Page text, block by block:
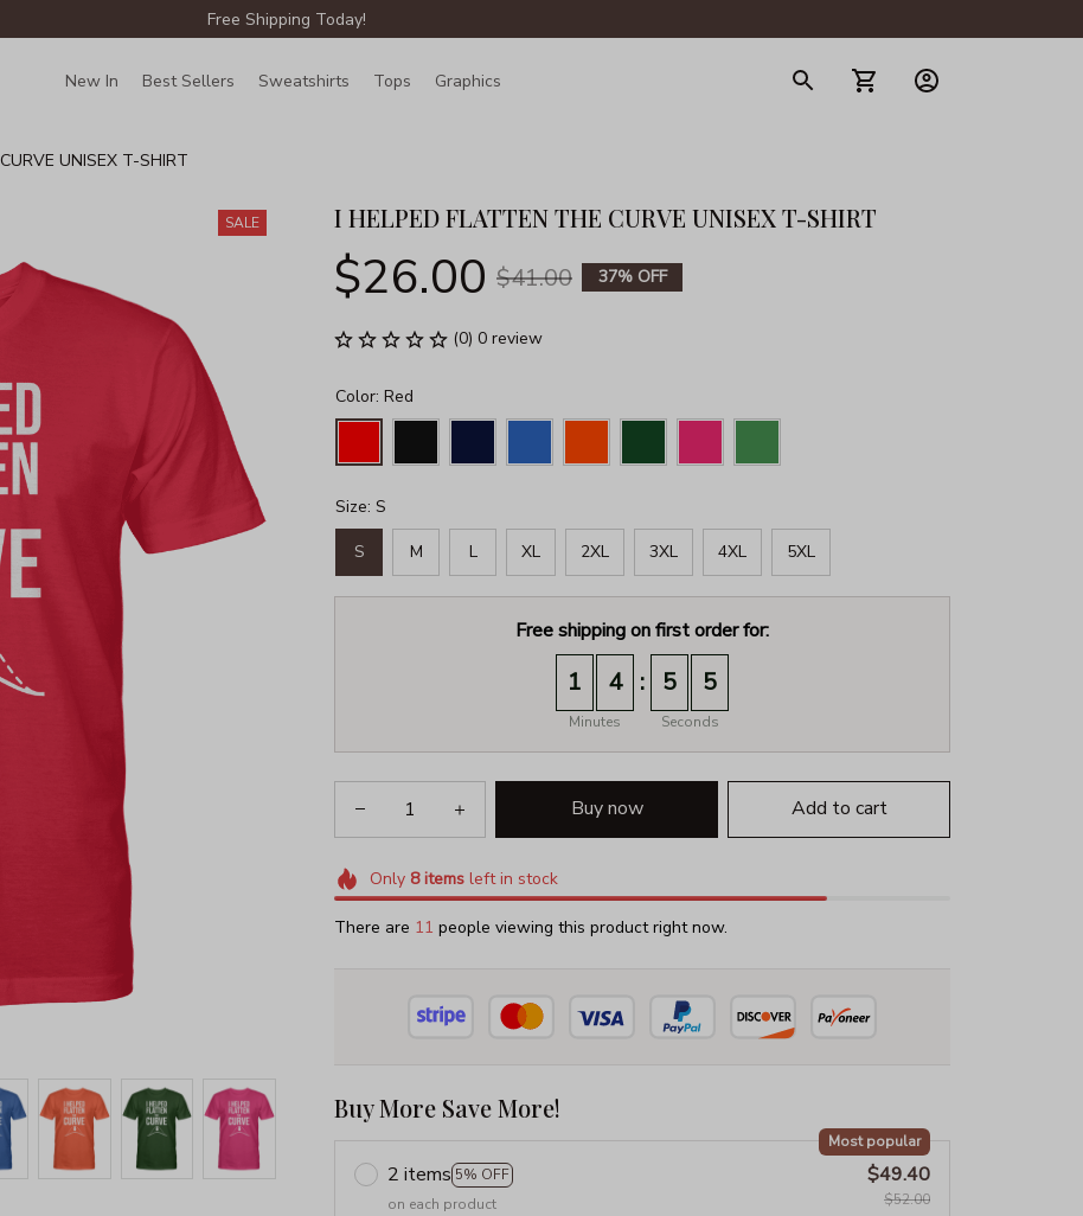
Free Shipping Today!
New In Best Sellers Sweatshirts Tops Graphics
UNISEX T-SHIRT
SALE I HELPED FLATTEN THE CURVE UNISEX T-SHIRT
$26.00 $41.00 37% OFF
(0) 0 review
Color: Red
Size: S
S M L XL 2XL 3XL 4XL 5XL
Free shipping on first order for:
1 4
Minutes
: 5 2
Seconds
Buy now Add to cart
Only 8itemsleft in stock
There are 13 people viewing this product right now.
Buy More Save More!
2 items 5% OFF
Most popular
on each product
$49.40
$52.00